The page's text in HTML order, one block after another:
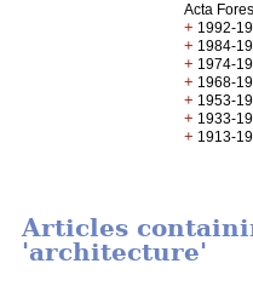
Acta
+ 1992-
+ 1984-
+ 1974-
+ 1968-
+ 1953-
+ 1933-
+ 1913-
Articles
'architecture'